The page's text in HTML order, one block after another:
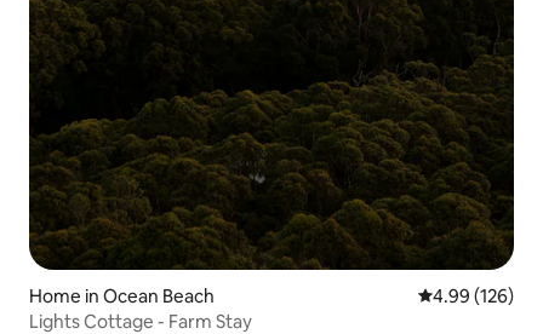
Home in Ocean Beach 4.99 out of 5
4.99 (126)
Lights Cottage - Farm Stay